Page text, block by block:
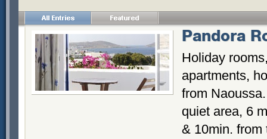
Pandora
Holiday
apartments,
from
quiet area, 6
& 10min. from